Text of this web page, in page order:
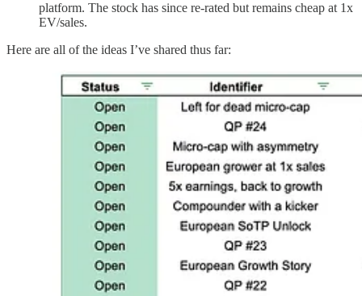
platform. The stock has since re-rated but remains cheap at 1x
EV/sales.
Here are all of the ideas I’ve shared thus far: